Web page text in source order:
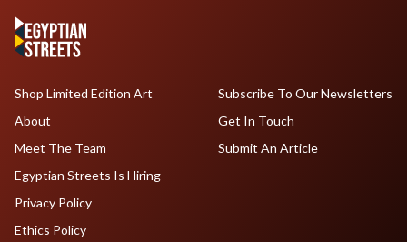
Shop Limited Edition Art
About
Meet The Team
Egyptian Streets Is Hiring
Subscribe To Our Newsletters
Get In Touch
Submit An Article
Privacy Policy
Ethics Policy